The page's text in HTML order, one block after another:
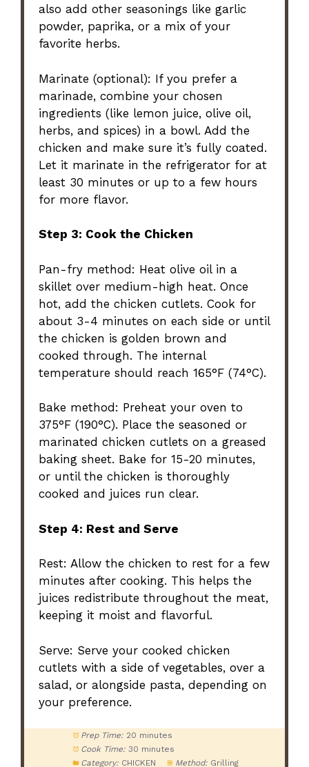
also add other seasonings like garlic
powder, paprika, or a mix of your
favorite herbs.
Marinate (optional): If you prefer a
marinade, combine your chosen
ingredients (like lemon juice, olive oil,
herbs, and spices) in a bowl. Add the
chicken and make sure it’s fully coated.
Let it marinate in the refrigerator for at
least 30 minutes or up to a few hours
for more flavor.
Step 3: Cook the Chicken
Pan-fry method: Heat olive oil in a
skillet over medium-high heat. Once
hot, add the chicken cutlets. Cook for
about 3-4 minutes on each side or until
the chicken is golden brown and
cooked through. The internal
temperature should reach 165°F (74°C).
Bake method: Preheat your oven to
375°F (190°C). Place the seasoned or
marinated chicken cutlets on a greased
baking sheet. Bake for 15-20 minutes,
or until the chicken is thoroughly
cooked and juices run clear.
Step 4: Rest and Serve
Rest: Allow the chicken to rest for a few
minutes after cooking. This helps the
juices redistribute throughout the meat,
keeping it moist and flavorful.
Serve: Serve your cooked chicken
cutlets with a side of vegetables, over a
salad, or alongside pasta, depending on
your preference.
Prep Time: 20 minutes
Cook Time: 30 minutes
Category: CHICKEN Method: Grilling